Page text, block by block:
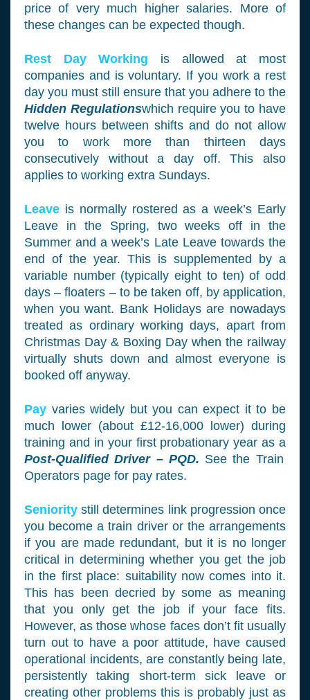
price of very much higher salaries. More of
these changes can be expected though.
Rest Day Working is allowed at most
companies and is voluntary. If you work a rest
day you must still ensure that you adhere to the
Hidden Regulationswhich require you to have
twelve hours between shifts and do not allow
you to work more than thirteen days
consecutively without a day off. This also
applies to working extra Sundays.
Leave is normally rostered as a week’s Early
Leave in the Spring, two weeks off in the
Summer and a week’s Late Leave towards the
end of the year. This is supplemented by a
variable number (typically eight to ten) of odd
days – floaters – to be taken off, by application,
when you want. Bank Holidays are nowadays
treated as ordinary working days, apart from
Christmas Day & Boxing Day when the railway
virtually shuts down and almost everyone is
booked off anyway.
Pay varies widely but you can expect it to be
much lower (about £12-16,000 lower) during
training and in your first probationary year as a
Post-Qualified Driver – PQD. See the Train
Operators page for pay rates.
Seniority still determines link progression once
you become a train driver or the arrangements
if you are made redundant, but it is no longer
critical in determining whether you get the job
in the first place: suitability now comes into it.
This has been decried by some as meaning
that you only get the job if your face fits.
However, as those whose faces don’t fit usually
turn out to have a poor attitude, have caused
operational incidents, are constantly being late,
persistently taking short-term sick leave or
creating other problems this is probably just as